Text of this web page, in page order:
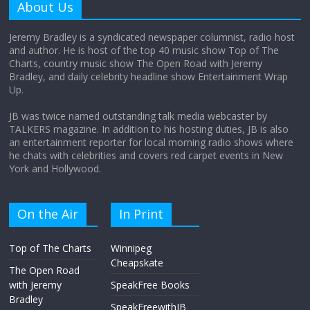
Does society really care about travel to
the moon?
About Us
Jeremy Bradley is a syndicated newspaper columnist, radio host
and author. He is host of the top 40 music show Top of The
Charts, country music show The Open Road with Jeremy
Bradley, and daily celebrity headline show Entertainment Wrap
Up.
JB was twice named outstanding talk media webcaster by
TALKERS magazine. In addition to his hosting duties, JB is also
an entertainment reporter for local morning radio shows where
he chats with celebrities and covers red carpet events in New
York and Hollywood.
On the Air
Top of The Charts
The Open Road
with Jeremy
Bradley
In Print
Winnipeg
Cheapskate
SpeakFree Books
SpeakFreewithJB